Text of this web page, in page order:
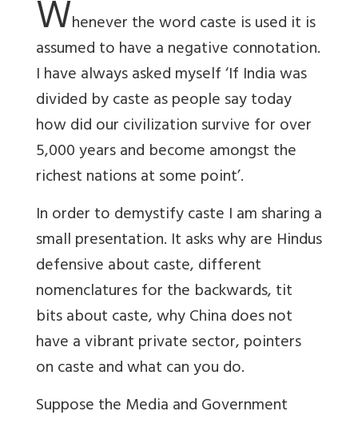
Whenever the word caste is used it is
assumed to have a negative connotation.
I have always asked myself ‘If India was
divided by caste as people say today
how did our civilization survive for over
5,000 years and become amongst the
richest nations at some point’.
In order to demystify caste I am sharing a
small presentation. It asks why are Hindus
defensive about caste, different
nomenclatures for the backwards, tit
bits about caste, why China does not
have a vibrant private sector, pointers
on caste and what can you do.
Suppose the Media and Government